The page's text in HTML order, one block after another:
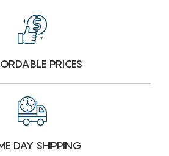
PRICES
DAY SHIPPING